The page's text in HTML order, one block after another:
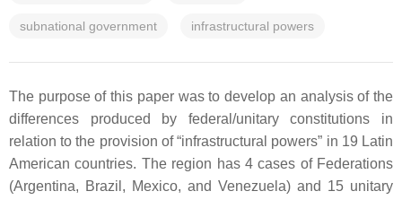
subnational government infrastructural powers
The purpose of this paper was to develop an analysis of the
differences produced by federal/unitary constitutions in
relation to the provision of “infrastructural powers” in 19 Latin
American countries. The region has 4 cases of Federations
(Argentina, Brazil, Mexico, and Venezuela) and 15 unitary